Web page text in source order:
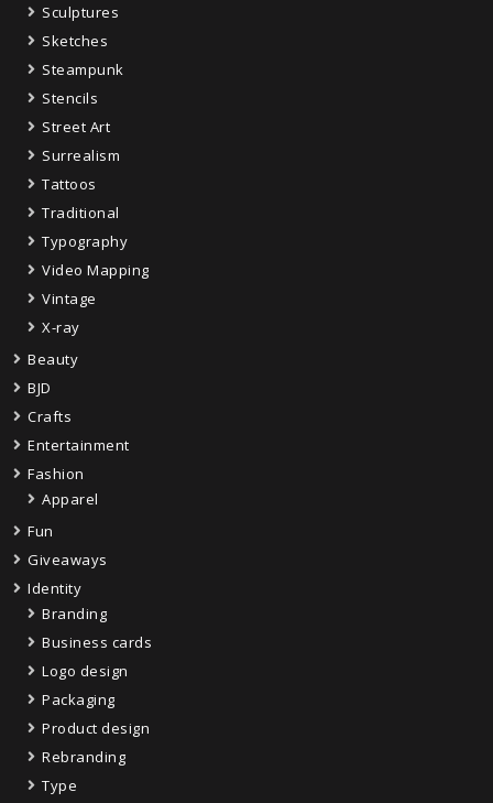
Sculptures
Sketches
Steampunk
Stencils
Street Art
Surrealism
Tattoos
Traditional
Typography
Video Mapping
Vintage
X-ray
Beauty
BJD
Crafts
Entertainment
Fashion
Apparel
Fun
Giveaways
Identity
Branding
Business cards
Logo design
Packaging
Product design
Rebranding
Type